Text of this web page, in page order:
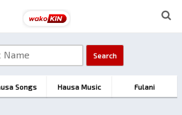
Songs Hausa Music Fulani